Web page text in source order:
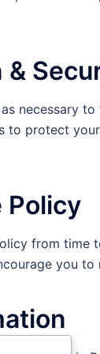
&
necessary
to protect
Policy
from time
you